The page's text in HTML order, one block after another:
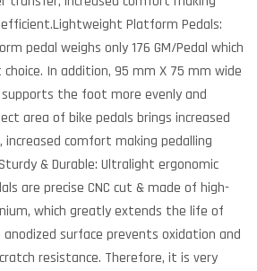
Platform Pedals:
pedal weighs only 176 GM/Pedal which
In addition, 95 mm X 75 mm wide
the foot more evenly and
area of bike pedals brings increased
comfort making pedalling
& Durable: Ultralight ergonomic
are precise CNC cut & made of high-
which greatly extends the life of
surface prevents oxidation and
resistance. Therefore, it is very